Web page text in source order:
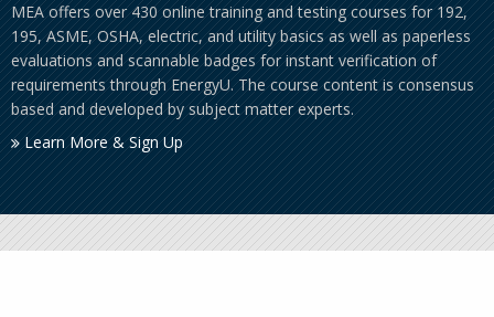
MEA offers over 430 online training and testing courses for 192,
195, ASME, OSHA, electric, and utility basics as well as paperless
evaluations and scannable badges for instant verification of
requirements through EnergyU. The course content is consensus
based and developed by subject matter experts.
Learn More & Sign Up